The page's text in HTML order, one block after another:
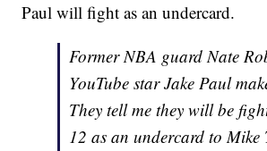
Paul will fight as an undercard.
Former NBA guard Nate
YouTube star Jake Paul
They tell me they will be
12 as an undercard to Mike